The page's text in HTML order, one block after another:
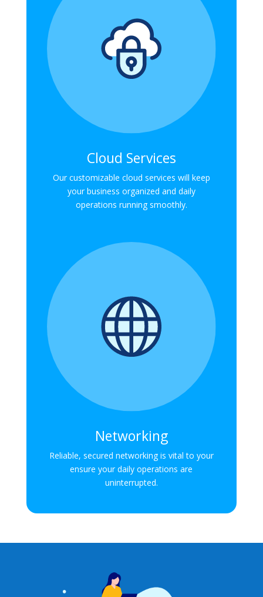
Cloud Services
Our customizable cloud services will keep
your business organized and daily
operations running smoothly.
Networking
Reliable, secured networking is vital to your
ensure your daily operations are
uninterrupted.